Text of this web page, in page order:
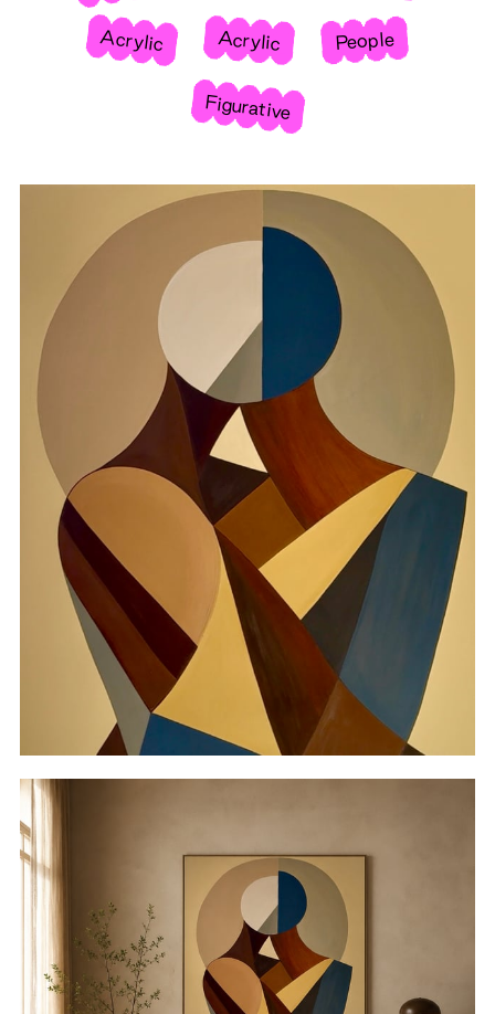
Acrylic Acrylic People
Figurative